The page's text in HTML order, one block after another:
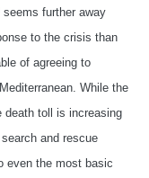
further away
to the crisis than
of agreeing to
While the
death toll is increasing
and rescue
even the most basic